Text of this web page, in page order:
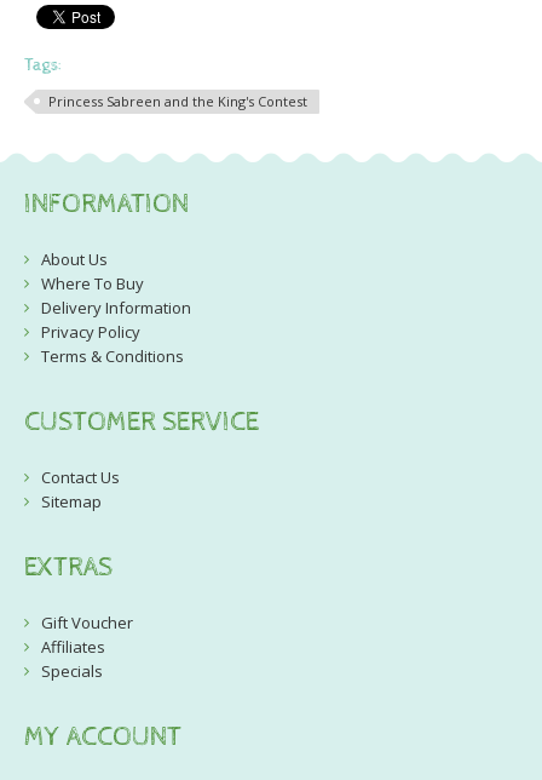
Tags:
Princess Sabreen and the King's Contest
INFORMATION
About Us
Where To Buy
Delivery Information
Privacy Policy
Terms & Conditions
CUSTOMER SERVICE
Contact Us
Sitemap
EXTRAS
Gift Voucher
Affiliates
Specials
MY ACCOUNT